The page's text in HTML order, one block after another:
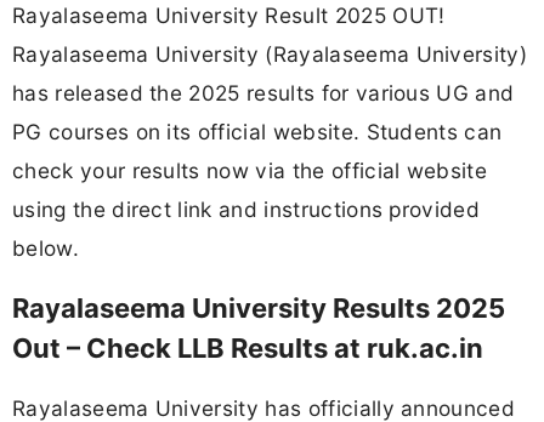
Rayalaseema University Result 2025 OUT!
Rayalaseema University (Rayalaseema University)
has released the 2025 results for various UG and
PG courses on its official website. Students can
check your results now via the official website
using the direct link and instructions provided
below.
Rayalaseema University Results 2025
Out – Check LLB Results at ruk.ac.in
Rayalaseema University has officially announced